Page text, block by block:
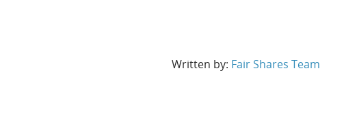
Written by: Fair Shares Team